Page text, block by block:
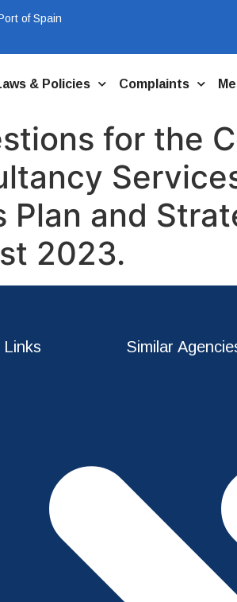
of Spain
& Policies Complaints
for the
Plan and
2023.
Similar